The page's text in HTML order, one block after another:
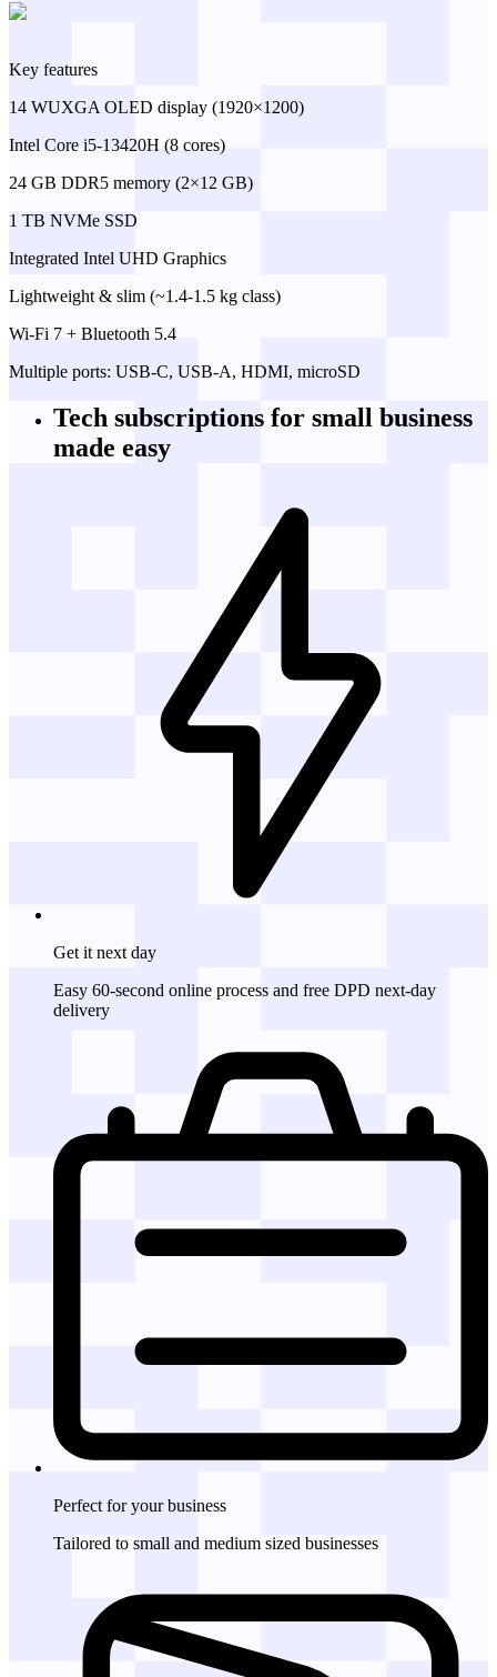
Key features
14 WUXGA OLED display (1920×1200)
Intel Core i5-13420H (8 cores)
24 GB DDR5 memory (2×12 GB)
1 TB NVMe SSD
Integrated Intel UHD Graphics
Lightweight & slim (~1.4-1.5 kg class)
Wi-Fi 7 + Bluetooth 5.4
Multiple ports: USB-C, USB-A, HDMI, microSD
Tech subscriptions for small business
made easy
Get it next day
Easy 60-second online process and free DPD next-day
delivery
Perfect for your business
Tailored to small and medium sized businesses